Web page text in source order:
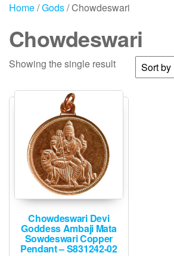
Home/Gods/ Chowdeswari
Chowdeswari
Showing the single result
Chowdeswari Devi
Goddess Ambaji Mata
Sowdeswari Copper
Pendant – S831242-02